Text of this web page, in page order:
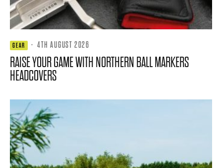
GEAR · 4TH AUGUST 2026
RAISE YOUR GAME WITH NORTHERN BALL MARKERS
HEADCOVERS